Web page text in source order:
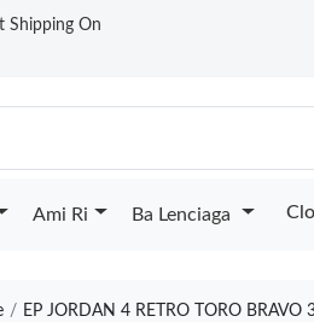
Shipping On
Ami Ri Ba Lenciaga
EP JORDAN 4 RETRO TORO